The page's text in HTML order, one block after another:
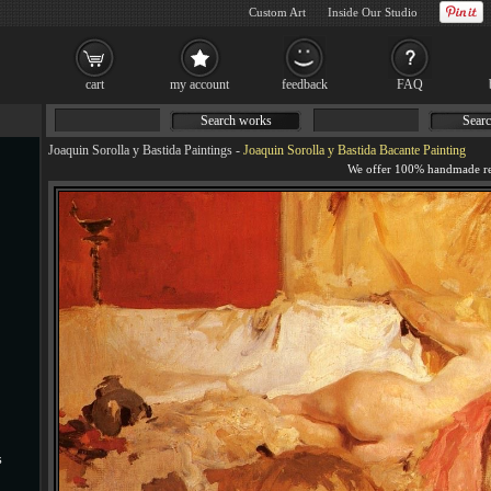
Joaquin Sorolla y Bastida Paintings - Joaquin Sorolla y Bastida Bacante Painting
Search works
cart my account feedback FAQ
Custom Art Inside Our Studio